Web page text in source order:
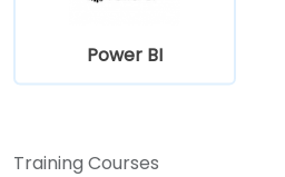
Power BI
Training Courses